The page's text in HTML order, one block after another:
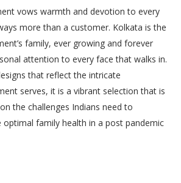
vows warmth and devotion to every
more than a customer. Kolkata is the
family, ever growing and forever
attention to every face that walks in.
that reflect the intricate
serves, it is a vibrant selection that is
the challenges Indians need to
family health in a post pandemic